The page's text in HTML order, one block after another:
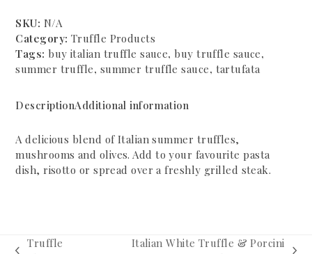
Sauce
quantity
SKU: N/A
Category: Truffle Products
Tags:buy italian truffle sauce,buy truffle sauce,
summer truffle, summer truffle sauce, tartufata
DescriptionAdditional information
A delicious blend of Italian summer truffles,
mushrooms and olives. Add to your favourite pasta
dish, risotto or spread over a freshly grilled steak.
Truffle
Italian White Truffle & Porcini